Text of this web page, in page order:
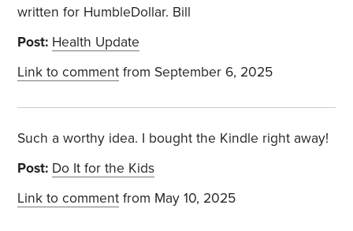
written for HumbleDollar. Bill
Post: Health Update
Link to comment from September 6, 2025
Such a worthy idea. I bought the Kindle right away!
Post: Do It for the Kids
Link to comment from May 10, 2025